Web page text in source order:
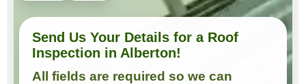
Send Us Your Details for a Roof
Inspection in Alberton!
All fields are required so we can